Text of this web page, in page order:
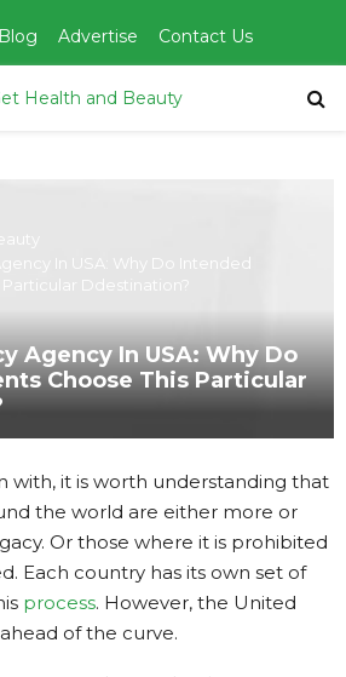
Blog Advertise Contact Us
In USA: Why Do Intended
Ddestination?
Agency In USA: Why Do
Choose This Particular
with, it is worth understanding that
the world are either more or
Or those where it is prohibited
Each country has its own set of
process. However, the United
of the curve.